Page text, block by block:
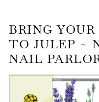
BRING
TO JULEP ~
NAIL